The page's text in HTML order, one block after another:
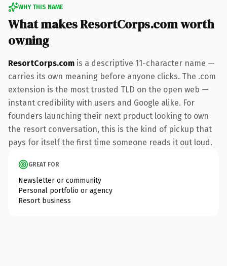
WHY THIS NAME
What makes ResortCorps.com worth
owning
ResortCorps.com is a descriptive 11-character name —
carries its own meaning before anyone clicks. The .com
extension is the most trusted TLD on the open web —
instant credibility with users and Google alike. For
founders launching their next product looking to own
the resort conversation, this is the kind of pickup that
pays for itself the first time someone reads it out loud.
GREAT FOR
Newsletter or community
Personal portfolio or agency
Resort business